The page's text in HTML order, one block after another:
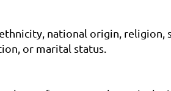
national origin, religion,
or marital status.